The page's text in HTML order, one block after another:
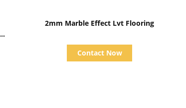
2mm Marble Effect Lvt Flooring
Contact Now